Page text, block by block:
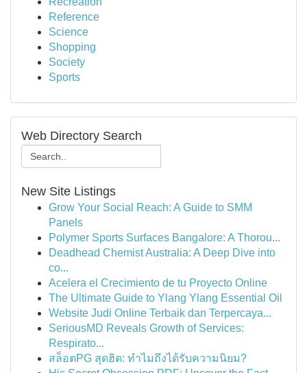
Reference
Science
Shopping
Society
Sports
Web Directory Search
New Site Listings
Grow Your Social Reach: A Guide to SMM
Panels
Polymer Sports Surfaces Bangalore: A Thorou...
Deadhead Chemist Australia: A Deep Dive into
co...
Acelera el Crecimiento de tu Proyecto Online
The Ultimate Guide to Ylang Ylang Essential Oil
Website Judi Online Terbaik dan Terpercaya...
SeriousMD Reveals Growth of Services:
Respirato...
สล็อตPG สุดฮิต: ทำไมถึงได้รับความนิยม?